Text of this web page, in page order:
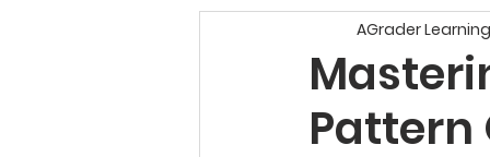
Secondary
Pattern
AGrader